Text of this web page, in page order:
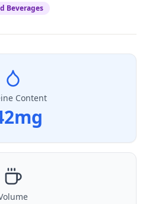
Beverages
Content
mg